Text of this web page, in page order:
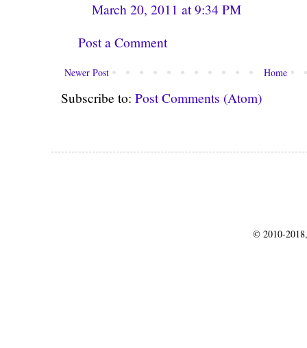
March 20, 2011 at 9:34 PM
Post a Comment
Newer Post Home
Subscribe to: Post Comments (Atom)
© 2010-